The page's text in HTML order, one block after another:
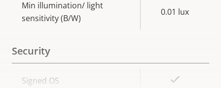
Min illumination/ light
sensitivity (B/W)
0.01 lux
Security
Property
Signed OS